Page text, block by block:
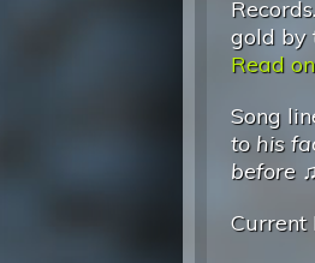
gold by
Read
Song
to his
before
Current